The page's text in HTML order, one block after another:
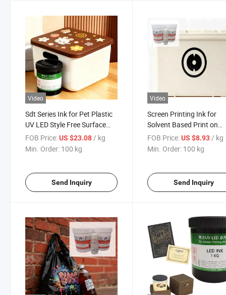
Video
Sdt Series Ink for Pet Plastic
UV LED Style Free Surface
Treatment
FOB Price:US $23.08/ kg
Min. Order: 100 kg
Send Inquiry
Video
Screen Printing Ink for
Solvent Based Print on
Plastic
FOB Price: US $8.93/ kg
Min. Order: 100 kg
Send Inquiry